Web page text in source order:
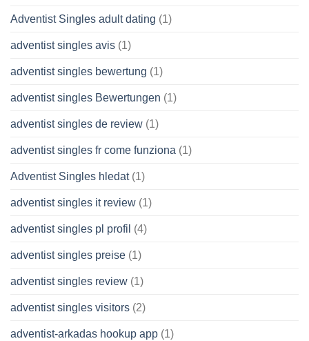
Adventist Singles adult dating (1)
adventist singles avis (1)
adventist singles bewertung (1)
adventist singles Bewertungen (1)
adventist singles de review (1)
adventist singles fr come funziona (1)
Adventist Singles hledat(1)
adventist singles it review (1)
adventist singles pl profil (4)
adventist singles preise (1)
adventist singles review (1)
adventist singles visitors (2)
adventist-arkadas hookup app (1)